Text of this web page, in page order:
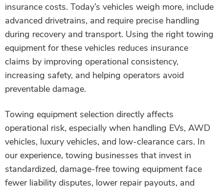
insurance costs. Today’s vehicles weigh more, include
advanced drivetrains, and require precise handling
during recovery and transport. Using the right towing
equipment for these vehicles reduces insurance
claims by improving operational consistency,
increasing safety, and helping operators avoid
preventable damage.
Towing equipment selection directly affects
operational risk, especially when handling EVs, AWD
vehicles, luxury vehicles, and low-clearance cars. In
our experience, towing businesses that invest in
standardized, damage-free towing equipment face
fewer liability disputes, lower repair payouts, and